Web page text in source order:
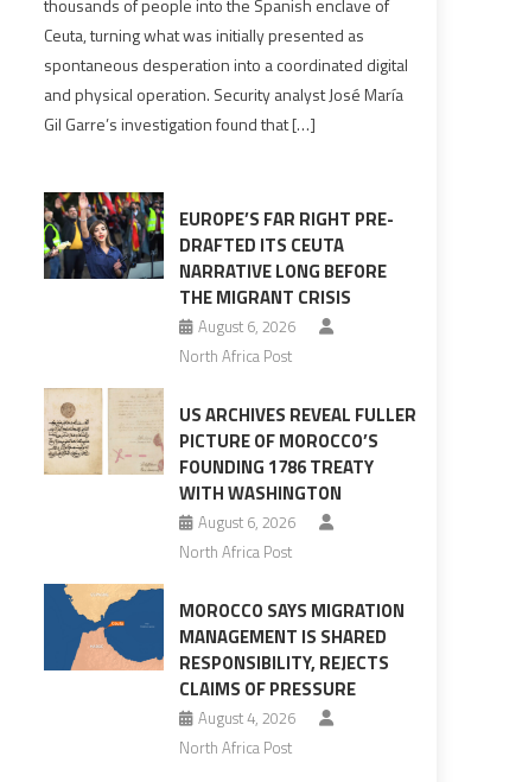
Algerian
in
orchestrating
Ceuta
surge
thousands of people into the Spanish enclave of
Ceuta, turning what was initially presented as
spontaneous desperation into a coordinated digital
and physical operation. Security analyst José María
Gil Garre’s investigation found that […]
EUROPE’S FAR RIGHT PRE-
DRAFTED ITS CEUTA
NARRATIVE LONG BEFORE
THE MIGRANT CRISIS
August 6, 2026
North Africa Post
US ARCHIVES REVEAL FULLER
PICTURE OF MOROCCO’S
FOUNDING 1786 TREATY
WITH WASHINGTON
August 6, 2026
North Africa Post
MOROCCO SAYS MIGRATION
MANAGEMENT IS SHARED
RESPONSIBILITY, REJECTS
CLAIMS OF PRESSURE
August 4, 2026
North Africa Post